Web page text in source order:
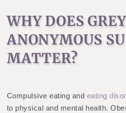
WHY DOES
ANONYMOUS
MATTER?
Compulsive eating and eating
to physical and mental health.